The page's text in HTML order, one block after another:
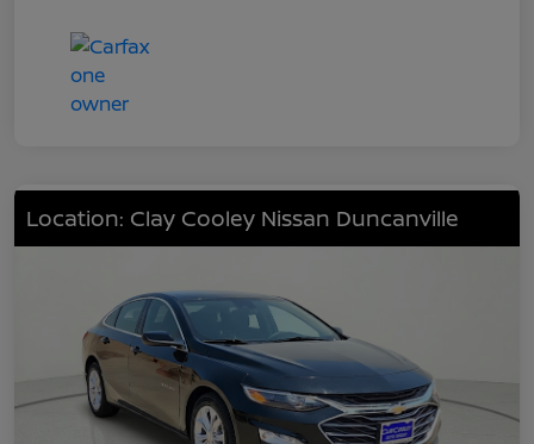
Location: Clay Cooley Nissan Duncanville